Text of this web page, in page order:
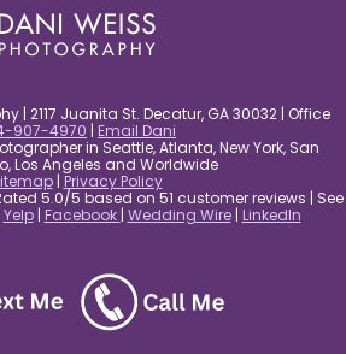
| 2117 Juanita St. Decatur, GA 30032 | Office
907-4970 | Email Dani
in Seattle, Atlanta, New York, San
Los Angeles and Worldwide
| Privacy Policy
5.0/5 based on 51 customer reviews | See
Yelp| Facebook | Wedding Wire| LinkedIn